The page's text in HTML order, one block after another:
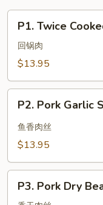
Twice
Cooked
Pork
P1. Twice
回锅肉
$13.95
Pork
Garlic
Sauce
P2. Pork Garlic
鱼香肉丝
$13.95
Pork
P3. Pork Dry